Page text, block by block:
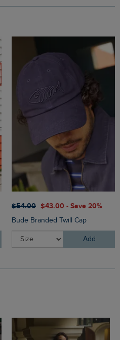
$‌54.00 $‌43.00 - Save 20%
Bude Branded Twill Cap
Add